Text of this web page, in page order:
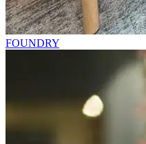
FOUNDRY